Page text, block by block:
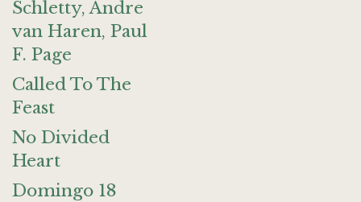
Schletty, Andre
van Haren, Paul
F. Page
Called To The
Feast
No Divided
Heart
Domingo 18